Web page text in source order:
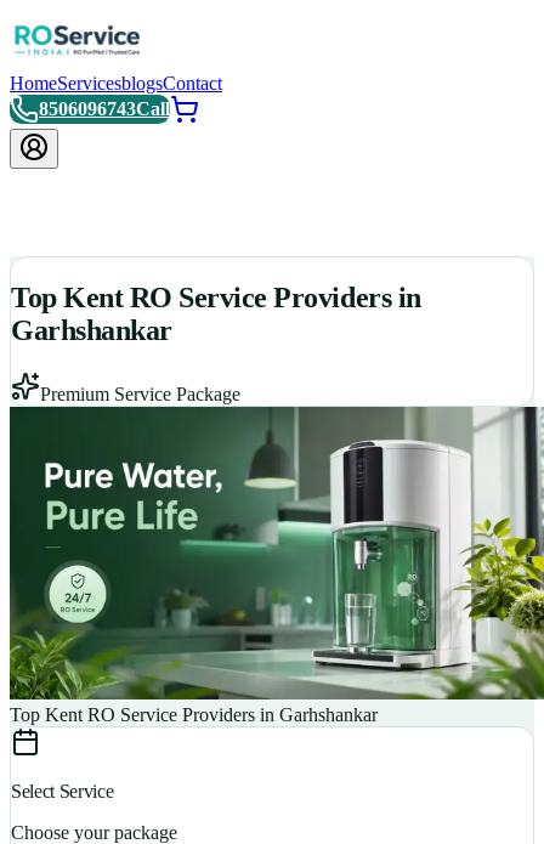
HomeServicesblogsContact
8506096743Call
Top Kent RO Service Providers in
Garhshankar
Premium Service Package
Top Kent RO Service Providers in Garhshankar
Select Service
Choose your package